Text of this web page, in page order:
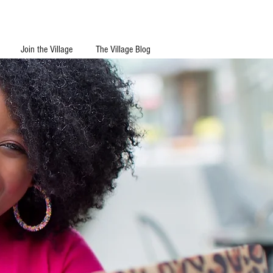
Join the Village The Village Blog